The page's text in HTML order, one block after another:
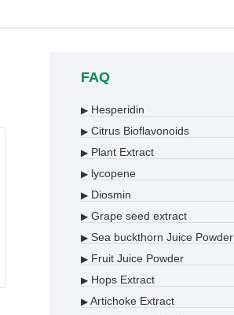
FAQ
▶ Hesperidin
▶ Citrus Bioflavonoids
▶ Plant Extract
▶ lycopene
▶ Diosmin
▶ Grape seed extract
▶ Sea buckthorn Juice Powder
▶ Fruit Juice Powder
▶ Hops Extract
▶ Artichoke Extract